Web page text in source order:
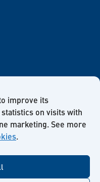
improve its
on visits with
marketing. See more
.